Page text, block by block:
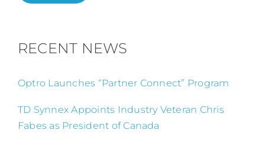
RECENT NEWS
Optro Launches “Partner Connect” Program
TD Synnex Appoints Industry Veteran Chris
Fabes as President of Canada